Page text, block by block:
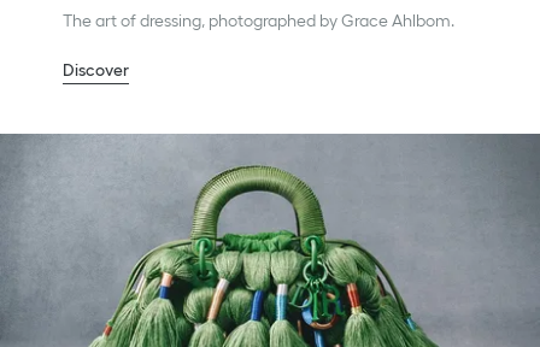
The art of dressing, photographed by Grace Ahlbom.
Discover